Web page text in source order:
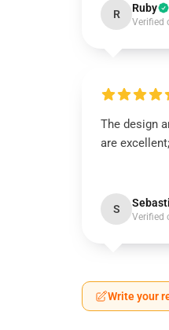
R Ruby
Verified
The design
are
S
Verified
Write your